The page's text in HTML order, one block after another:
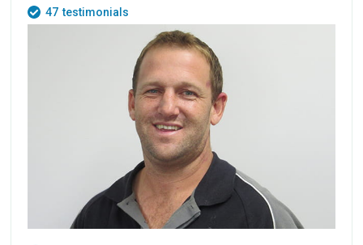
47 testimonials